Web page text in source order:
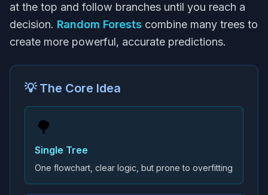
at the top and follow branches until you reach a
decision. Random Forests combine many trees to
create more powerful, accurate predictions.
💡 The Core Idea
🌳
Single Tree
One flowchart, clear logic, but prone to overfitting